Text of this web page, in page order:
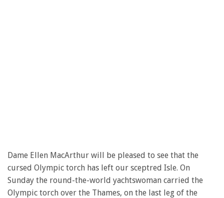
Dame Ellen MacArthur will be pleased to see that the
cursed Olympic torch has left our sceptred Isle. On
Sunday the round-the-world yachtswoman carried the
Olympic torch over the Thames, on the last leg of the